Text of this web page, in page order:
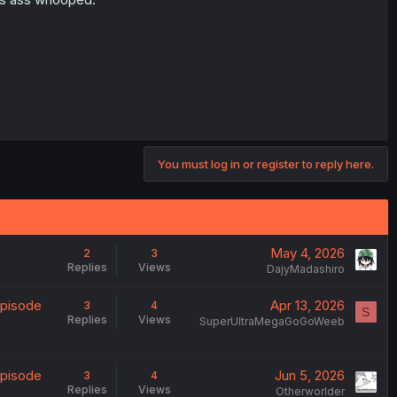
You must log in or register to reply here.
2
Replies
3
Views
May 4, 2026
DajyMadashiro
3
Replies
4
Views
Apr 13, 2026
SuperUltraMegaGoGoWeeb
S
3
Replies
4
Views
Jun 5, 2026
Otherworlder